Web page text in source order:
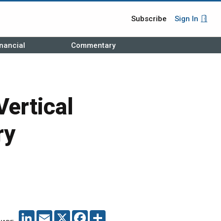
Subscribe Sign In
Commentary
LINKEDIN
EMAIL X FACEBOOK